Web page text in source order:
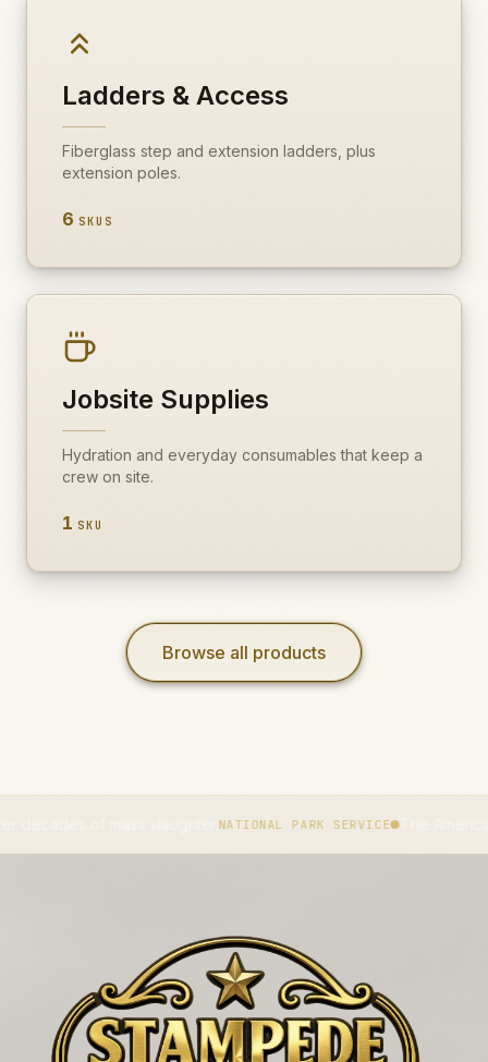
Ladders & Access
Fiberglass step and extension ladders, plus
extension poles.
6 SKUS
Jobsite Supplies
Hydration and everyday consumables that keep a
crew on site.
1 SKU
Browse all products
NATIONAL PARK SERVICE The American bison became the